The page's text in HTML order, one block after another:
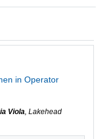
in Operator
Viola, Lakehead